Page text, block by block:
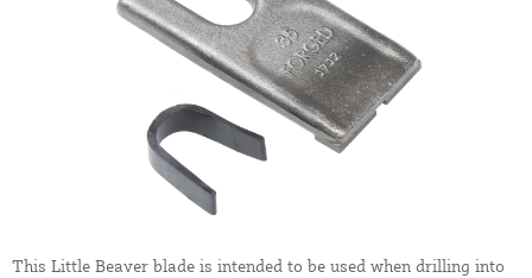
This Little Beaver blade is intended to be used when drilling into